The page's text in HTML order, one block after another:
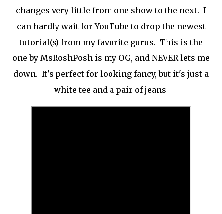
changes very little from one show to the next. I
can hardly wait for YouTube to drop the newest
tutorial(s) from my favorite gurus. This is the
one by MsRoshPosh is my OG, and NEVER lets me
down. It's perfect for looking fancy, but it's just a
white tee and a pair of jeans!